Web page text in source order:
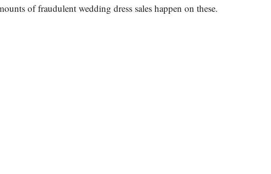
of fraudulent wedding dress sales happen on these.